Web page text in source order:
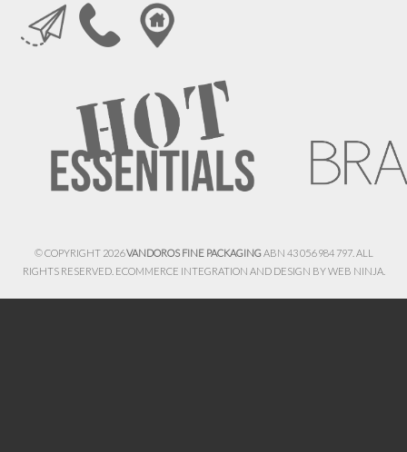
© COPYRIGHT 2026VANDOROS FINE PACKAGINGABN 43 056 984 797. ALL
RIGHTS RESERVED. ECOMMERCE INTEGRATION AND DESIGN BYWEB NINJA.